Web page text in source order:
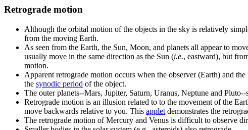
Retrograde motion
Although the orbital motion of the objects in the sky is relatively
from the moving Earth.
As seen from the Earth, the Sun, Moon, and planets all appear to
usually move in the same direction as the Sun (i.e., eastward), but
motion.
Apparent retrograde motion occurs when the observer (Earth) and
the synodic period of the object.
The outer planets--Mars, Jupiter, Saturn, Uranus, Neptune and
Retrograde motion is an illusion related to to the movement of the
move backwards relative to you. This applet demonstrates the
The retrograde motion of Mercury and Venus is difficult to observe